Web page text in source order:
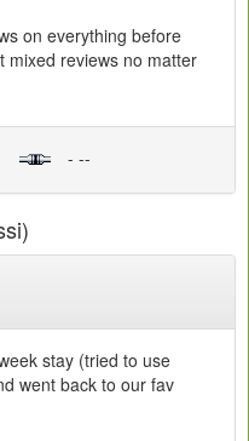
on everything before
mixed reviews no matter
- --
stay (tried to use
went back to our fav